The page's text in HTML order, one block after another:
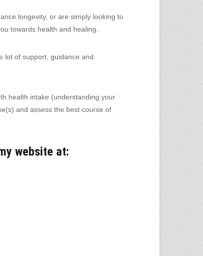
longevity, or are simply looking to
towards health and healing.
lot of support, guidance and
health intake (understanding your
and assess the best course of
website at: